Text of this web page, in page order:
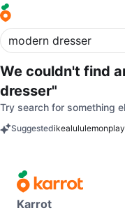
We couldn't find
dresser"
Try search for something
Suggestedikealululemon
Karrot